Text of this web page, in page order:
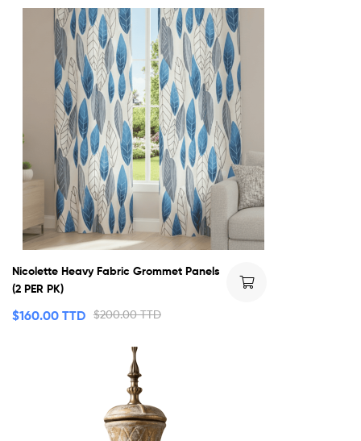
Nicolette Heavy Fabric Grommet Panels
(2 PER PK)
$200.00 TTD
$160.00 TTD